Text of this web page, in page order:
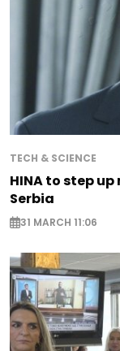
TECH & SCIENCE
HINA to step
Serbia
31 MARCH 11:06